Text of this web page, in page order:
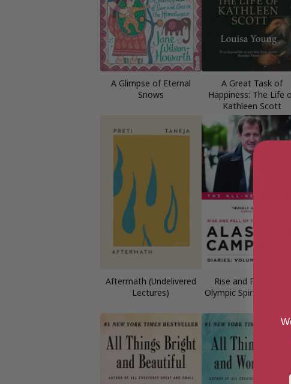
A Glimpse of Eternal
Snows
A Great Task of
Happiness: The Life
Kathleen Scott
Aftermath (Undelivered
Lectures)
Rise and Fall of the
Olympic Spirit: Volume